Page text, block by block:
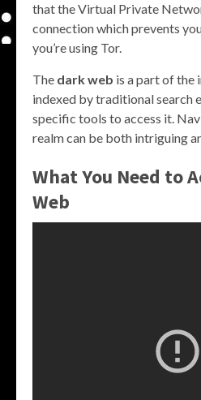
that the Virtual Private
connection which prevents
you’re using Tor.
The dark web is a part of the
indexed by traditional search
specific tools to access it.
realm can be both intriguing
What You Need to
Web